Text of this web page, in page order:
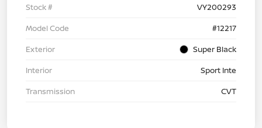
Stock #
VY200293
Model Code
#12217
Exterior
Super Black
Interior
Sport Inte
Transmission
CVT